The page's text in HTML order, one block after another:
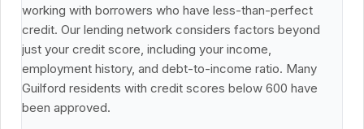
working with borrowers who have less-than-perfect
credit. Our lending network considers factors beyond
just your credit score, including your income,
employment history, and debt-to-income ratio. Many
Guilford residents with credit scores below 600 have
been approved.